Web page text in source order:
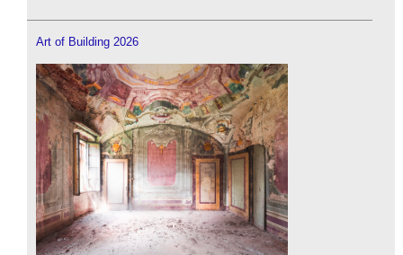
Art of Building 2026